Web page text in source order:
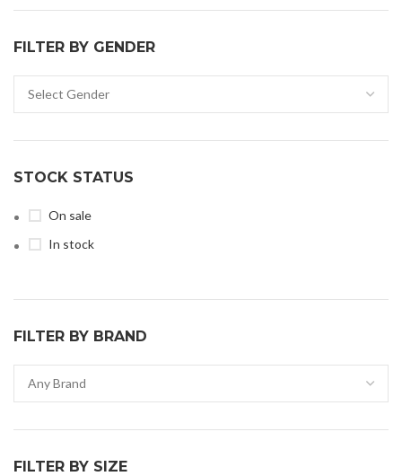
FILTER BY GENDER
STOCK STATUS
On sale
In stock
FILTER BY BRAND
FILTER BY SIZE